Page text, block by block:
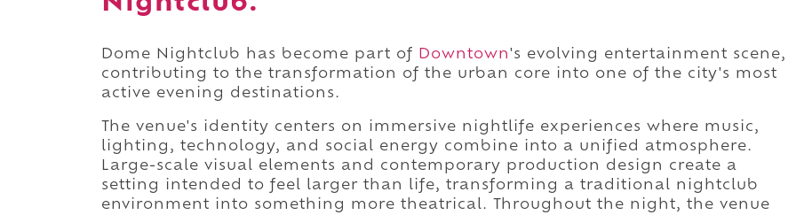
Dome Nightclub has become part of Downtown's evolving entertainment scene,
contributing to the transformation of the urban core into one of the city's most
active evening destinations.
The venue's identity centers on immersive nightlife experiences where music,
lighting, technology, and social energy combine into a unified atmosphere.
Large-scale visual elements and contemporary production design create a
setting intended to feel larger than life, transforming a traditional nightclub
environment into something more theatrical. Throughout the night, the venue